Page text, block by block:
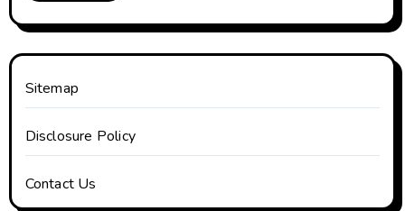
Sitemap
Disclosure Policy
Contact Us